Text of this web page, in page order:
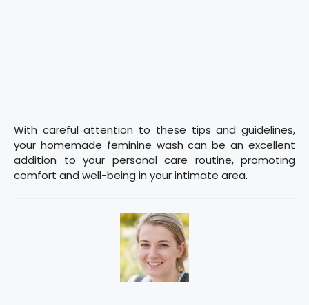
With careful attention to these tips and guidelines,
your homemade feminine wash can be an excellent
addition to your personal care routine, promoting
comfort and well-being in your intimate area.